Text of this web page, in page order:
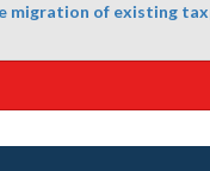
migration of existing